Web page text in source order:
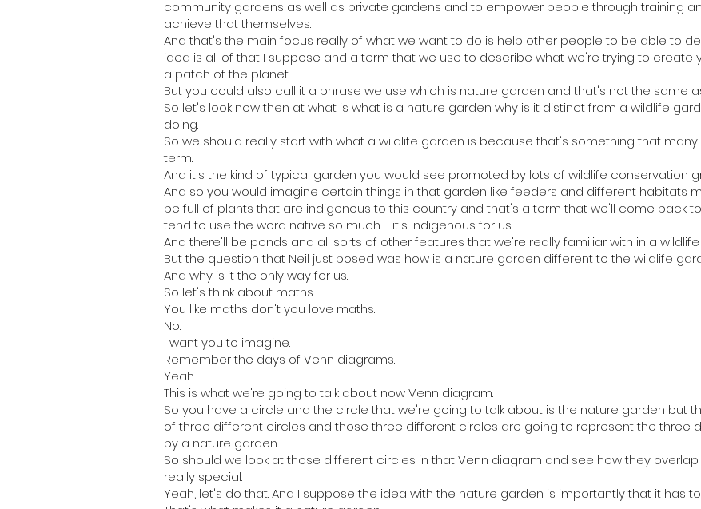
community gardens as well as private gardens and to empower people through training
achieve that themselves.
And that's the main focus really of what we want to do is help other people to be able to
idea is all of that I suppose and a term that we use to describe what we're trying to
a patch of the planet.
But you could also call it a phrase we use which is nature garden and that's not the same
So let's look now then at what is what is a nature garden why is it distinct from a wildlife
doing.
So we should really start with what a wildlife garden is because that's something that
term.
And it's the kind of typical garden you would see promoted by lots of wildlife conservation
And so you would imagine certain things in that garden like feeders and different habitats
be full of plants that are indigenous to this country and that's a term that we'll come back
tend to use the word native so much - it's indigenous for us.
And there'll be ponds and all sorts of other features that we're really familiar with in a
But the question that Neil just posed was how is a nature garden different to the wildlife
And why is it the only way for us.
So let's think about maths.
You like maths don't you love maths.
No.
I want you to imagine.
Remember the days of Venn diagrams.
Yeah.
This is what we're going to talk about now Venn diagram.
So you have a circle and the circle that we're going to talk about is the nature garden but
of three different circles and those three different circles are going to represent the three
by a nature garden.
So should we look at those different circles in that Venn diagram and see how they
really special.
Yeah, let's do that. And I suppose the idea with the nature garden is importantly that it has